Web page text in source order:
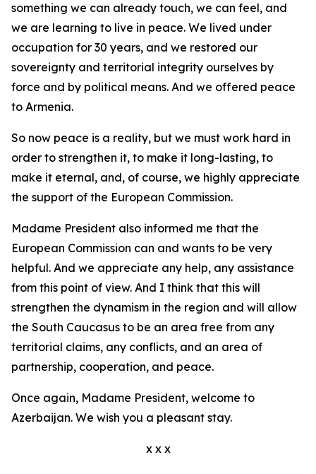
something we can already touch, we can feel, and
we are learning to live in peace. We lived under
occupation for 30 years, and we restored our
sovereignty and territorial integrity ourselves by
force and by political means. And we offered peace
to Armenia.
So now peace is a reality, but we must work hard in
order to strengthen it, to make it long-lasting, to
make it eternal, and, of course, we highly appreciate
the support of the European Commission.
Madame President also informed me that the
European Commission can and wants to be very
helpful. And we appreciate any help, any assistance
from this point of view. And I think that this will
strengthen the dynamism in the region and will allow
the South Caucasus to be an area free from any
territorial claims, any conflicts, and an area of
partnership, cooperation, and peace.
Once again, Madame President, welcome to
Azerbaijan. We wish you a pleasant stay.
x x x